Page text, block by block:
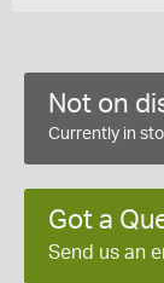
Not on
Currently in
Got a
Send us an